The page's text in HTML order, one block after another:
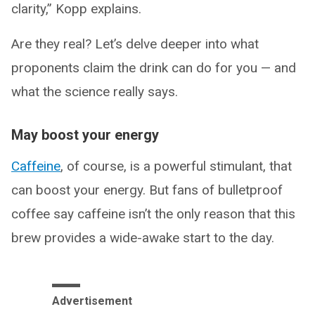
clarity,” Kopp explains.
Are they real? Let’s delve deeper into what
proponents claim the drink can do for you — and
what the science really says.
May boost your energy
Caffeine, of course, is a powerful stimulant, that
can boost your energy. But fans of bulletproof
coffee say caffeine isn’t the only reason that this
brew provides a wide-awake start to the day.
Advertisement